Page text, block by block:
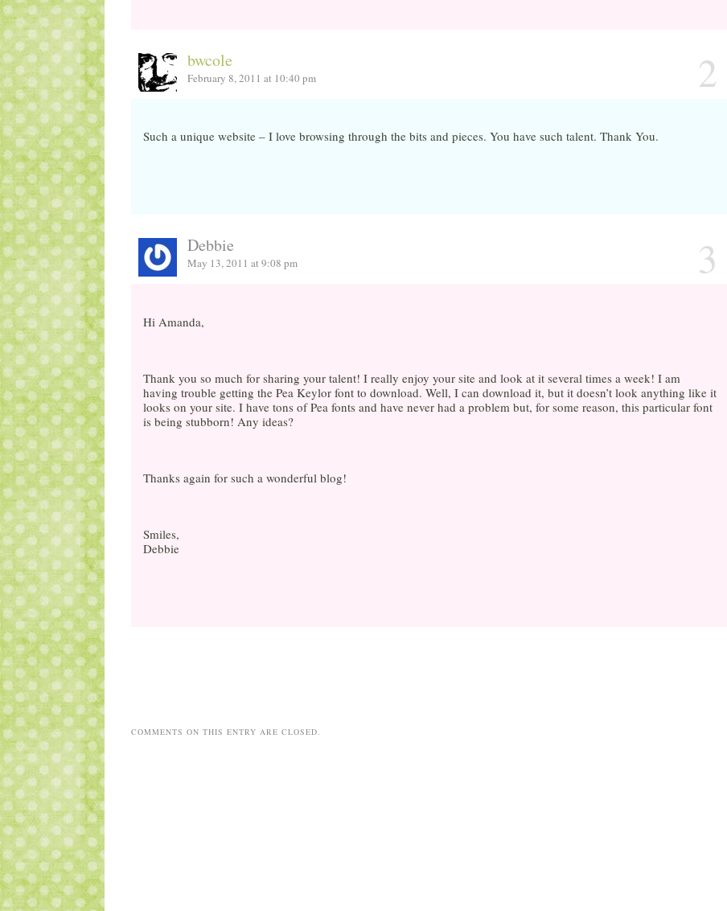
2
bwcole
February 8, 2011 at 10:40 pm
Such a unique website – I love browsing through the bits and pieces. You have such talent. Thank You.
3
Debbie
May 13, 2011 at 9:08 pm
Hi Amanda,
Thank you so much for sharing your talent! I really enjoy your site and look at it several times a week! I am
having trouble getting the Pea Keylor font to download. Well, I can download it, but it doesn’t look anything like it
looks on your site. I have tons of Pea fonts and have never had a problem but, for some reason, this particular font
is being stubborn! Any ideas?
Thanks again for such a wonderful blog!
Smiles,
Debbie
COMMENTS ON THIS ENTRY ARE CLOSED.